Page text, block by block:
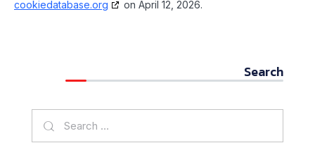
cookiedatabase.org
on April 12, 2026.
Search